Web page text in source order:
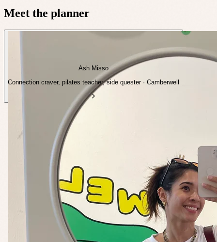
Meet the planner
Ash Misso
Connection craver, pilates teacher, side quester · Camberwell